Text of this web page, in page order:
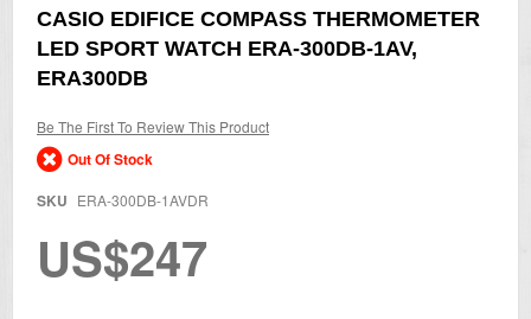
Skip
to
the
beginning
images
gallery
CASIO EDIFICE COMPASS THERMOMETER
LED SPORT WATCH ERA-300DB-1AV,
ERA300DB
Be The First To Review This Product
Out Of Stock
SKU ERA-300DB-1AVDR
US$247